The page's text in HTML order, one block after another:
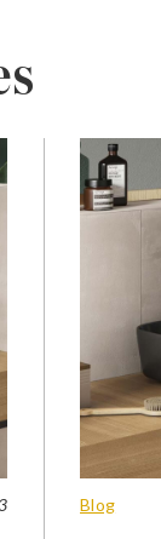
Blog